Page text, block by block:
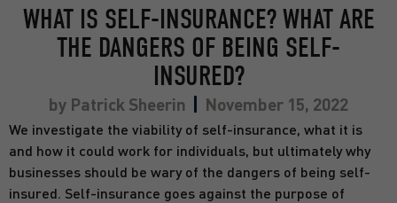
WHAT IS SELF-INSURANCE? WHAT ARE
THE DANGERS OF BEING SELF-
INSURED?
by Patrick Sheerin November 15, 2022
We investigate the viability of self-insurance, what it is
and how it could work for individuals, but ultimately why
businesses should be wary of the dangers of being self-
insured. Self-insurance goes against the purpose of